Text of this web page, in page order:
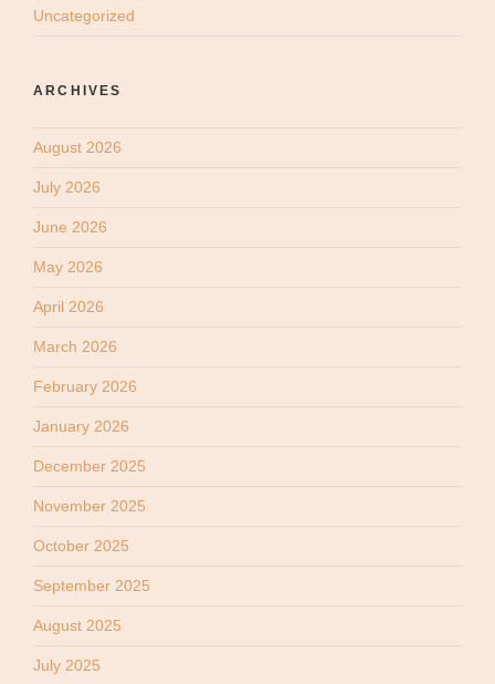
Uncategorized
ARCHIVES
August 2026
July 2026
June 2026
May 2026
April 2026
March 2026
February 2026
January 2026
December 2025
November 2025
October 2025
September 2025
August 2025
July 2025